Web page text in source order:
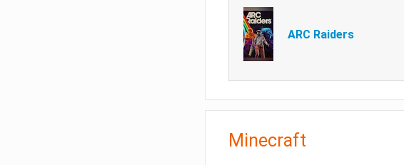
ARC Raiders
Minecraft